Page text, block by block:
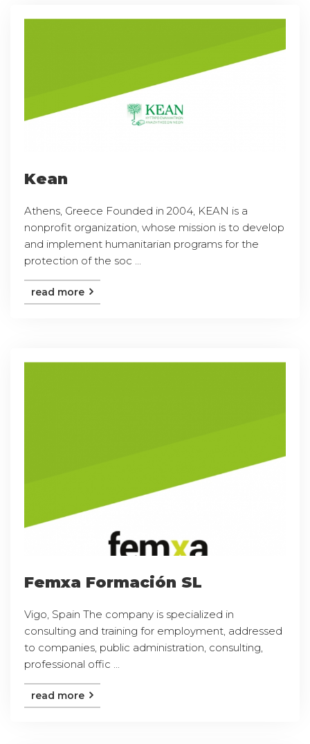
Kean
Athens, Greece Founded in 2004, KEAN is a
nonprofit organization, whose mission is to develop
and implement humanitarian programs for the
protection of the soc ...
read more
Femxa Formación SL
Vigo, Spain The company is specialized in
consulting and training for employment, addressed
to companies, public administration, consulting,
professional offic ...
read more